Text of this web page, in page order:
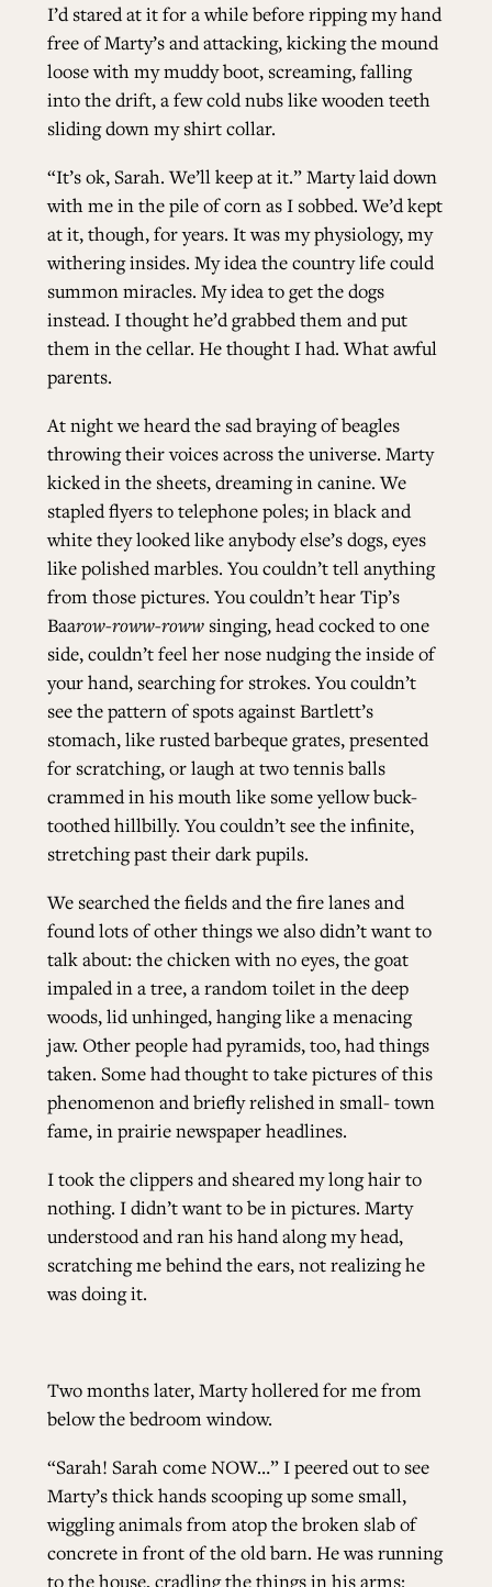
I’d stared at it for a while before ripping my hand
free of Marty’s and attacking, kicking the mound
loose with my muddy boot, screaming, falling
into the drift, a few cold nubs like wooden teeth
sliding down my shirt collar.
“It’s ok, Sarah. We’ll keep at it.” Marty laid down
with me in the pile of corn as I sobbed. We’d kept
at it, though, for years. It was my physiology, my
withering insides. My idea the country life could
summon miracles. My idea to get the dogs
instead. I thought he’d grabbed them and put
them in the cellar. He thought I had. What awful
parents.
At night we heard the sad braying of beagles
throwing their voices across the universe. Marty
kicked in the sheets, dreaming in canine. We
stapled flyers to telephone poles; in black and
white they looked like anybody else’s dogs, eyes
like polished marbles. You couldn’t tell anything
from those pictures. You couldn’t hear Tip’s
Baarow-roww-roww singing, head cocked to one
side, couldn’t feel her nose nudging the inside of
your hand, searching for strokes. You couldn’t
see the pattern of spots against Bartlett’s
stomach, like rusted barbeque grates, presented
for scratching, or laugh at two tennis balls
crammed in his mouth like some yellow buck-
toothed hillbilly. You couldn’t see the infinite,
stretching past their dark pupils.
We searched the fields and the fire lanes and
found lots of other things we also didn’t want to
talk about: the chicken with no eyes, the goat
impaled in a tree, a random toilet in the deep
woods, lid unhinged, hanging like a menacing
jaw. Other people had pyramids, too, had things
taken. Some had thought to take pictures of this
phenomenon and briefly relished in small- town
fame, in prairie newspaper headlines.
I took the clippers and sheared my long hair to
nothing. I didn’t want to be in pictures. Marty
understood and ran his hand along my head,
scratching me behind the ears, not realizing he
was doing it.
Two months later, Marty hollered for me from
below the bedroom window.
“Sarah! Sarah come NOW…” I peered out to see
Marty’s thick hands scooping up some small,
wiggling animals from atop the broken slab of
concrete in front of the old barn. He was running
to the house, cradling the things in his arms: